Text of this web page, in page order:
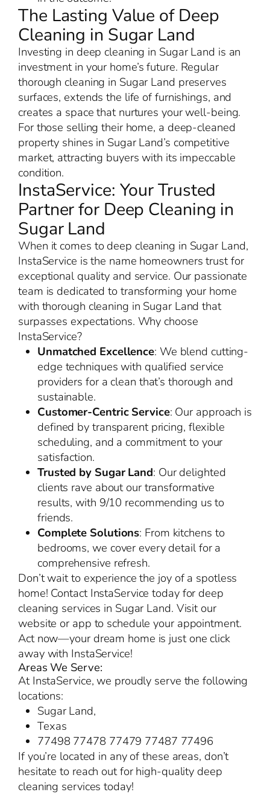
The Lasting Value of Deep
Cleaning in Sugar Land
Investing in deep cleaning in Sugar Land is an
investment in your home’s future. Regular
thorough cleaning in Sugar Land preserves
surfaces, extends the life of furnishings, and
creates a space that nurtures your well-being.
For those selling their home, a deep-cleaned
property shines in Sugar Land’s competitive
market, attracting buyers with its impeccable
condition.
InstaService: Your Trusted
Partner for Deep Cleaning in
Sugar Land
When it comes to deep cleaning in Sugar Land,
InstaService is the name homeowners trust for
exceptional quality and service. Our passionate
team is dedicated to transforming your home
with thorough cleaning in Sugar Land that
surpasses expectations. Why choose
InstaService?
Unmatched Excellence: We blend cutting-
edge techniques with qualified service
providers for a clean that’s thorough and
sustainable.
Customer-Centric Service: Our approach is
defined by transparent pricing, flexible
scheduling, and a commitment to your
satisfaction.
Trusted by Sugar Land: Our delighted
clients rave about our transformative
results, with 9/10 recommending us to
friends.
Complete Solutions: From kitchens to
bedrooms, we cover every detail for a
comprehensive refresh.
Don’t wait to experience the joy of a spotless
home! Contact InstaService today for deep
cleaning services in Sugar Land. Visit our
website or app to schedule your appointment.
Act now—your dream home is just one click
away with InstaService!
Areas We Serve:
At InstaService, we proudly serve the following
locations:
Sugar Land,
Texas
77498 77478 77479 77487 77496
If you’re located in any of these areas, don’t
hesitate to reach out for high-quality deep
cleaning services today!